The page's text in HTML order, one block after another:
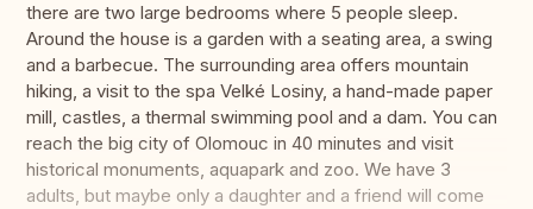
there are two large bedrooms where 5 people sleep.
Around the house is a garden with a seating area, a swing
and a barbecue. The surrounding area offers mountain
hiking, a visit to the spa Velké Losiny, a hand-made paper
mill, castles, a thermal swimming pool and a dam. You can
reach the big city of Olomouc in 40 minutes and visit
historical monuments, aquapark and zoo. We have 3
adults, but maybe only a daughter and a friend will come